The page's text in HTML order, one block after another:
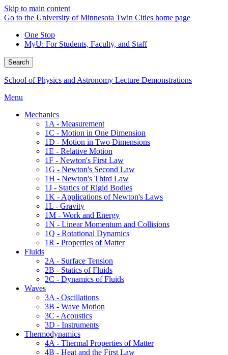
Skip to main content
Go to the University of Minnesota Twin Cities home page
One Stop
MyU: For Students, Faculty, and Staff
Search
School of Physics and Astronomy Lecture Demonstrations
Menu
Mechanics
1A - Measurement
1C - Motion in One Dimension
1D - Motion in Two Dimensions
1E - Relative Motion
1F - Newton's First Law
1G - Newton's Second Law
1H - Newton's Third Law
1J - Statics of Rigid Bodies
1K - Applications of Newton's Laws
1L - Gravity
1M - Work and Energy
1N - Linear Momentum and Collisions
1Q - Rotational Dynamics
1R - Properties of Matter
Fluids
2A - Surface Tension
2B - Statics of Fluids
2C - Dynamics of Fluids
Waves
3A - Oscillations
3B - Wave Motion
3C - Acoustics
3D - Instruments
Thermodynamics
4A - Thermal Properties of Matter
4B - Heat and the First Law